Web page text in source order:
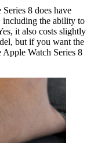
8 does have
including the ability to
it also costs slightly
but if you want the
Watch Series 8